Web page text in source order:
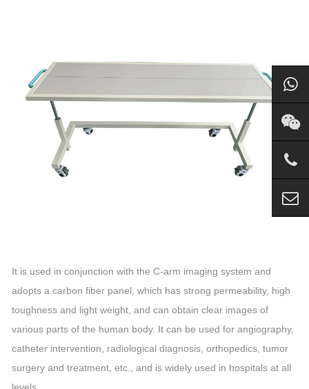
It is used in conjunction with the C-arm imaging system and
adopts a carbon fiber panel, which has strong permeability, high
toughness and light weight, and can obtain clear images of
various parts of the human body. It can be used for angiography,
catheter intervention, radiological diagnosis, orthopedics, tumor
surgery and treatment, etc., and is widely used in hospitals at all